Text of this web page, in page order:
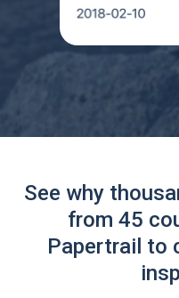
See why
from 45
Papertrail to